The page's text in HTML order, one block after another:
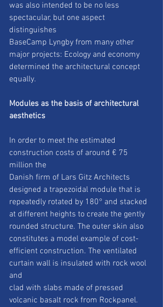
was also intended to be no less
spectacular, but one aspect
distinguishes
BaseCamp Lyngby from many other
major projects: Ecology and economy
determined the architectural concept
equally.
Modules as the basis of architectural
aesthetics
In order to meet the estimated
construction costs of around € 75
million the
Danish firm of Lars Gitz Architects
designed a trapezoidal module that is
repeatedly rotated by 180° and stacked
at different heights to create the gently
rounded structure. The outer skin also
constitutes a model example of cost-
efficient construction. The ventilated
curtain wall is insulated with rock wool
and
clad with slabs made of pressed
volcanic basalt rock from Rockpanel.